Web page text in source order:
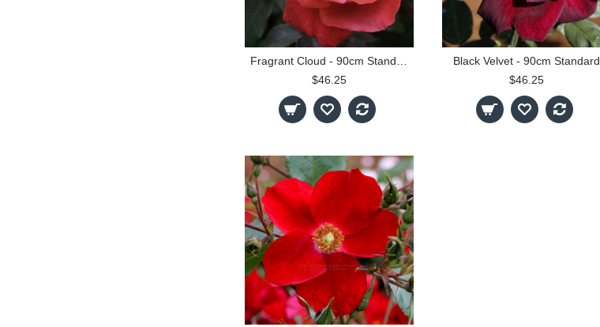
Fragrant Cloud - 90cm Standard
$46.25
Black Velvet - 90cm Standard
$46.25